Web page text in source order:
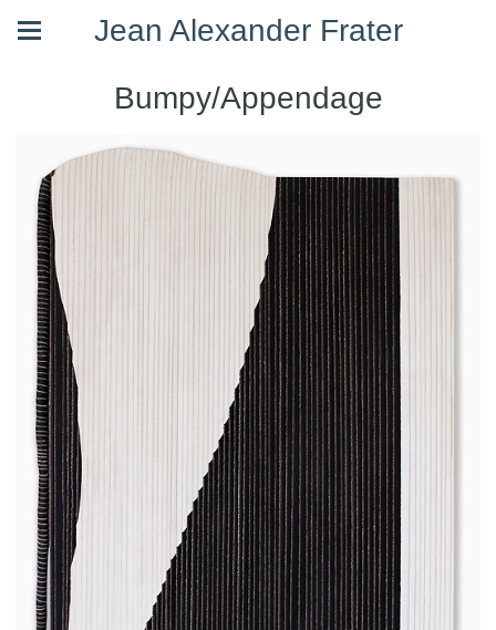
Jean Alexander Frater
Bumpy/Appendage